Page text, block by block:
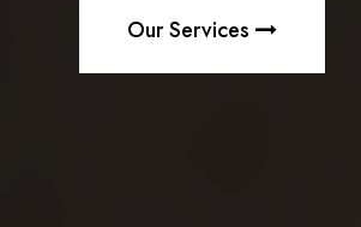
Our Services